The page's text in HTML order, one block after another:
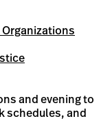
and evening to
schedules, and